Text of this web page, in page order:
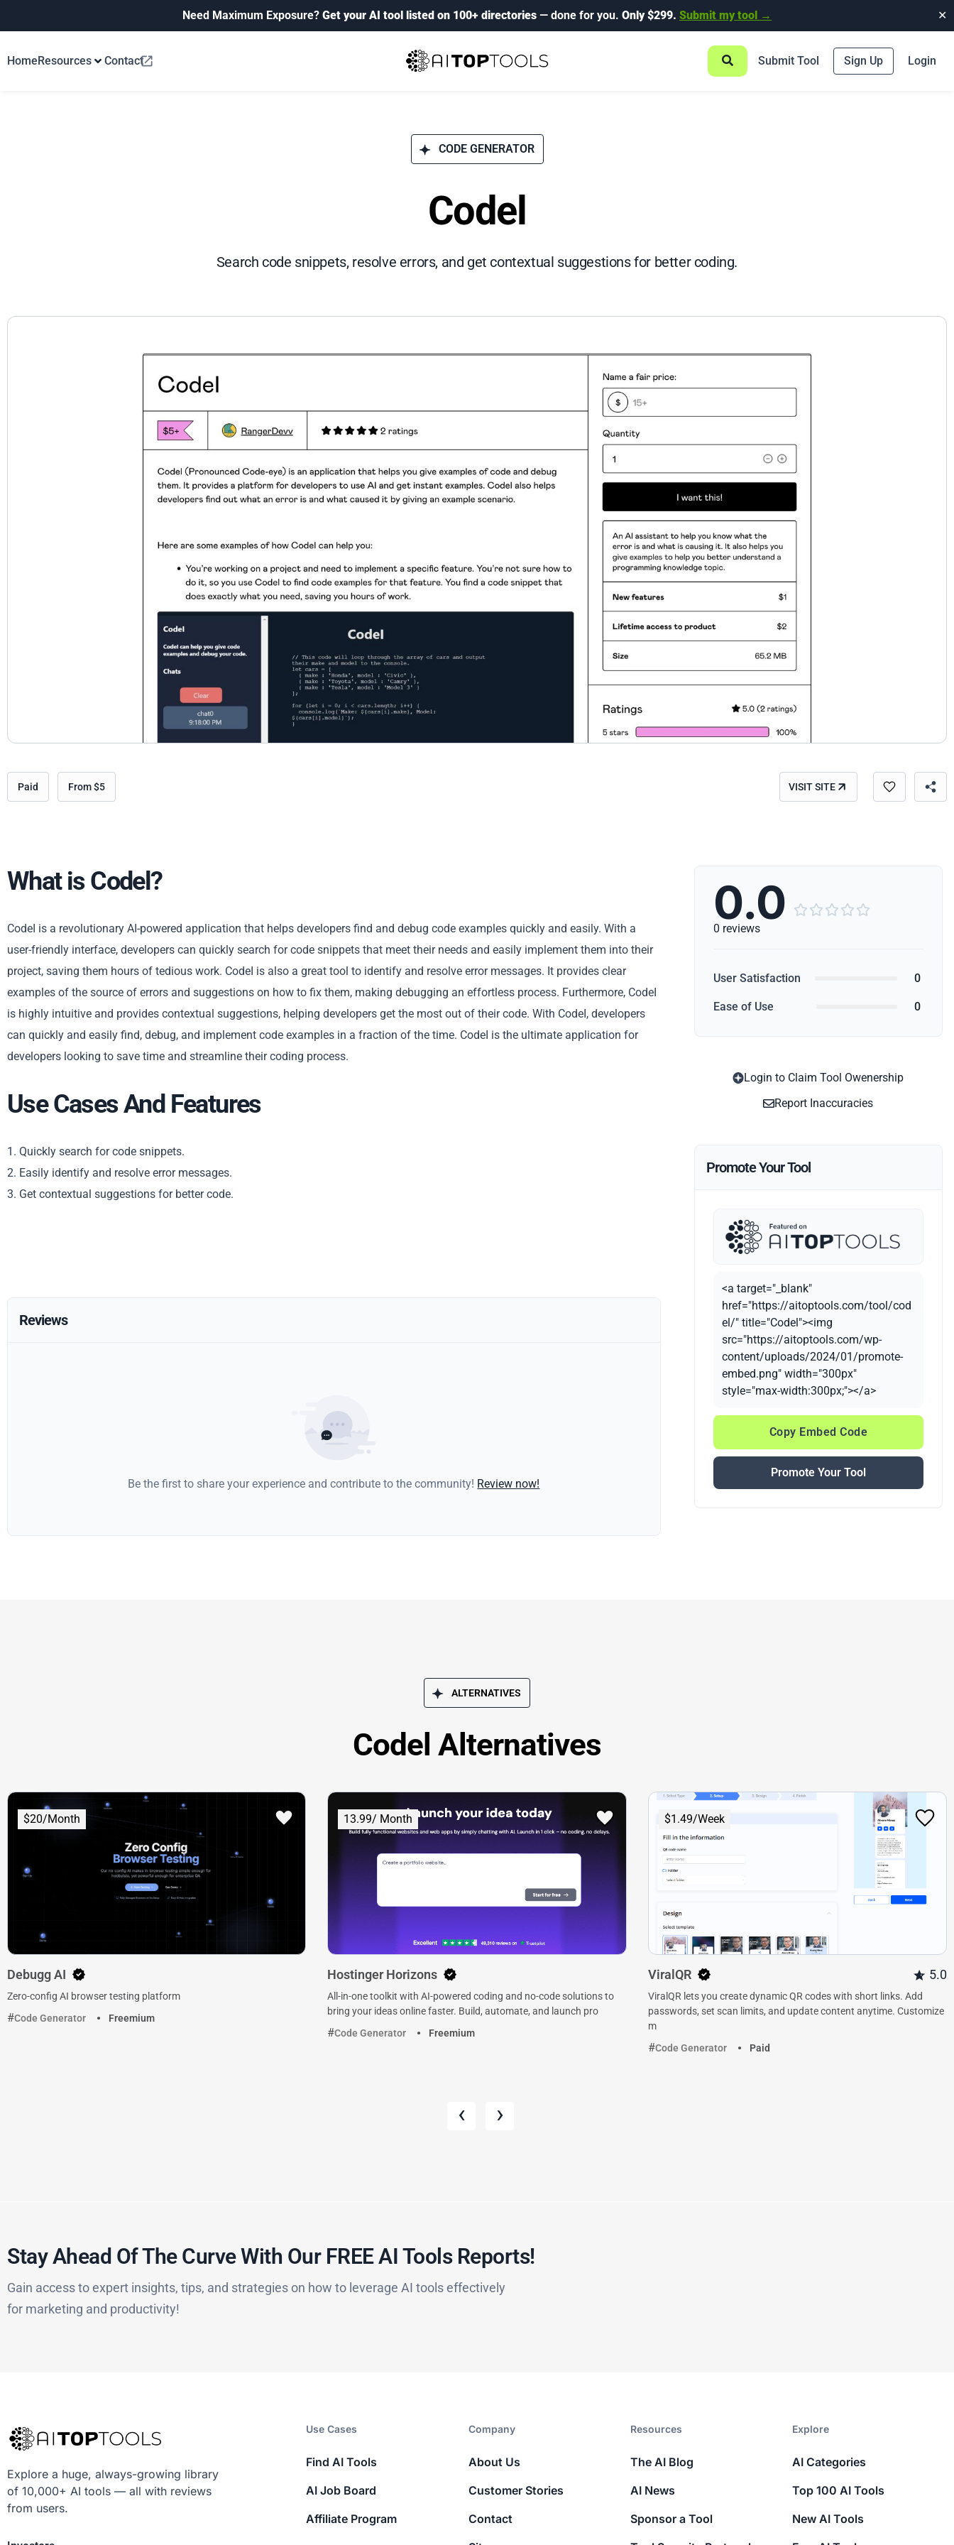
Need Maximum Exposure? Get your AI tool listed on 100+ directories — done for you. Only $299. Submit my tool → ✕
HomeResources Contact Submit Tool Sign Up Login
CODE GENERATOR
Codel
Search code snippets, resolve errors, and get contextual suggestions for better coding.
Paid From $5 VISIT SITE
What is Codel?
CodeI is a revolutionary AI-powered application that helps developers find and debug code examples quickly and easily. With a
user-friendly interface, developers can quickly search for code snippets that meet their needs and easily implement them into their
project, saving them hours of tedious work. CodeI is also a great tool to identify and resolve error messages. It provides clear
examples of the source of errors and suggestions on how to fix them, making debugging an effortless process. Furthermore, CodeI
is highly intuitive and provides contextual suggestions, helping developers get the most out of their code. With CodeI, developers
can quickly and easily find, debug, and implement code examples in a fraction of the time. CodeI is the ultimate application for
developers looking to save time and streamline their coding process.
Use Cases And Features
1. Quickly search for code snippets.
2. Easily identify and resolve error messages.
3. Get contextual suggestions for better code.
Reviews
Be the first to share your experience and contribute to the community! Review now!
0.0     
0 reviews
User Satisfaction 0
Ease of Use 0
Login to Claim Tool Owenership
Report Inaccuracies
Promote Your Tool
<a target="_blank"
href="https://aitoptools.com/tool/cod
el/" title="Codel"><img
src="https://aitoptools.com/wp-
content/uploads/2024/01/promote-
embed.png" width="300px"
style="max-width:300px;"></a>
Copy Embed Code
Promote Your Tool
ALTERNATIVES
Codel Alternatives
$20/Month
Debugg AI
Zero-config AI browser testing platform
Code Generator
Freemium
13.99/ Month
Hostinger Horizons
All-in-one toolkit with AI-powered coding and no-code solutions to
bring your ideas online faster. Build, automate, and launch pro
Code Generator
Freemium
$1.49/Week
ViralQR 5.0
ViralQR lets you create dynamic QR codes with short links. Add
passwords, set scan limits, and update content anytime. Customize
m
Code Generator
Paid
‹ ›
Stay Ahead Of The Curve With Our FREE AI Tools Reports!​
Gain access to expert insights, tips, and strategies on how to leverage AI tools effectively
for marketing and productivity!
Explore a huge, always-growing library
of 10,000+ AI tools — all with reviews
from users.
Use Cases
Find AI Tools
AI Job Board
Affiliate Program
Company​
About Us
Customer Stories
Contact
Resources​
The AI Blog
AI News
Sponsor a Tool
Explore​
AI Categories
Top 100 AI Tools
New AI Tools